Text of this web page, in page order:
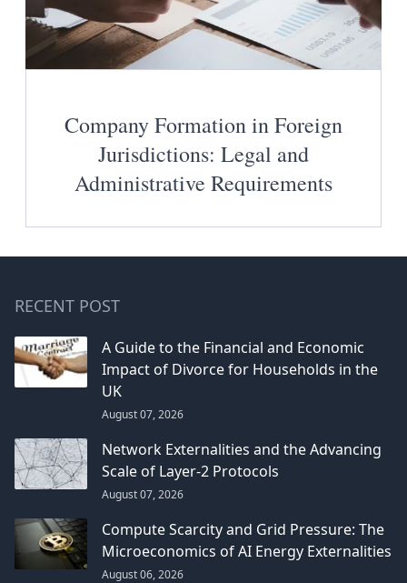
Company Formation in Foreign
Jurisdictions: Legal and
Administrative Requirements
RECENT POST
A Guide to the Financial and Economic
Impact of Divorce for Households in the
UK
August 07, 2026
Network Externalities and the Advancing
Scale of Layer-2 Protocols
August 07, 2026
Compute Scarcity and Grid Pressure: The
Microeconomics of AI Energy Externalities
August 06, 2026